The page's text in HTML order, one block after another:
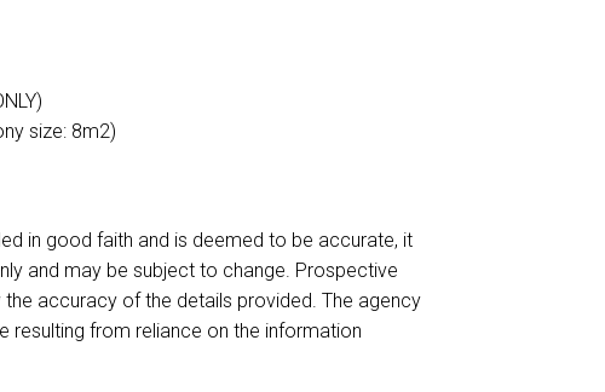
size: 8m2)
in good faith and is deemed to be accurate, it
and may be subject to change. Prospective
accuracy of the details provided. The agency
from reliance on the information